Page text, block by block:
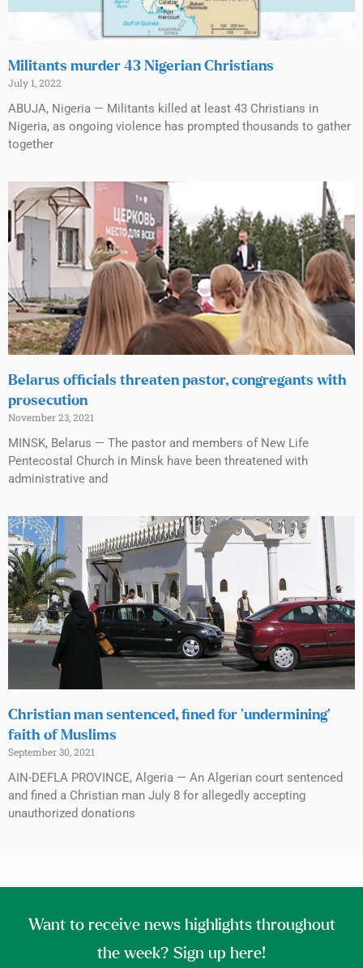
Militants murder 43 Nigerian Christians
July 1, 2022
ABUJA, Nigeria — Militants killed at least 43 Christians in
Nigeria, as ongoing violence has prompted thousands to gather
together
Belarus officials threaten pastor, congregants with
prosecution
November 23, 2021
MINSK, Belarus — The pastor and members of New Life
Pentecostal Church in Minsk have been threatened with
administrative and
Christian man sentenced, fined for ‘undermining’
faith of Muslims
September 30, 2021
AIN-DEFLA PROVINCE, Algeria — An Algerian court sentenced
and fined a Christian man July 8 for allegedly accepting
unauthorized donations
Want to receive news highlights throughout
the week? Sign up here!